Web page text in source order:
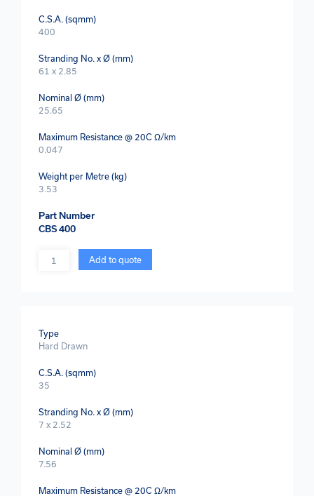
C.S.A. (sqmm)
400
Stranding No. x Ø (mm)
61 x 2.85
Nominal Ø (mm)
25.65
Maximum Resistance @ 20C Ω/km
0.047
Weight per Metre (kg)
3.53
Part Number
CBS 400
Quantity Add to quote
Type
Hard Drawn
C.S.A. (sqmm)
35
Stranding No. x Ø (mm)
7 x 2.52
Nominal Ø (mm)
7.56
Maximum Resistance @ 20C Ω/km